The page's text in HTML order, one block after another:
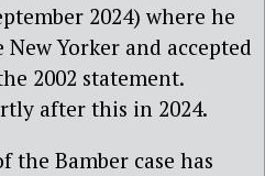
2024) where he
Yorker and accepted
2002 statement.
after this in 2024.
the Bamber case has